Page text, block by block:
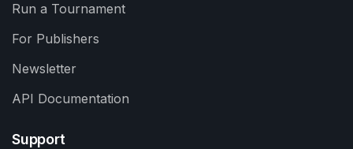
Run a Tournament
For Publishers
Newsletter
API Documentation
Support